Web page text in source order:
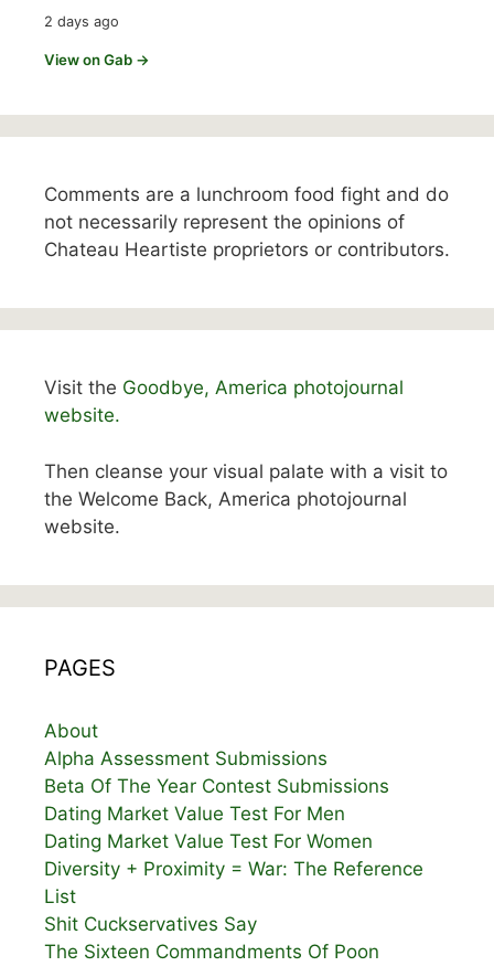
2 days ago
View on Gab →
Comments are a lunchroom food fight and do
not necessarily represent the opinions of
Chateau Heartiste proprietors or contributors.
Visit the Goodbye, America photojournal
website.
Then cleanse your visual palate with a visit to
the Welcome Back, America photojournal
website.
PAGES
About
Alpha Assessment Submissions
Beta Of The Year Contest Submissions
Dating Market Value Test For Men
Dating Market Value Test For Women
Diversity + Proximity = War: The Reference
List
Shit Cuckservatives Say
The Sixteen Commandments Of Poon